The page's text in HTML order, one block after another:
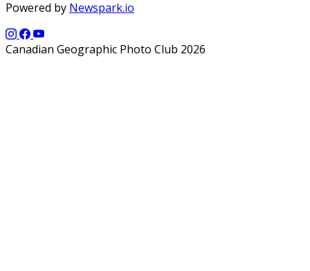
Powered by Newspark.io
Canadian Geographic Photo Club 2026